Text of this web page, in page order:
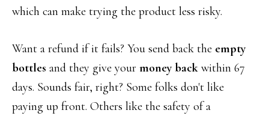
which can make trying the product less risky.
Want a refund if it fails? You send back the empty
bottles and they give your money back within 67
days. Sounds fair, right? Some folks don't like
paying up front. Others like the safety of a